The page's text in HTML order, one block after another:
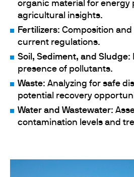
organic material for energy
agricultural insights.
Fertilizers: Composition
current regulations.
Soil, Sediment, and Sludge:
presence of pollutants.
Waste: Analyzing for safe
potential recovery
Water and Wastewater:
contamination levels and